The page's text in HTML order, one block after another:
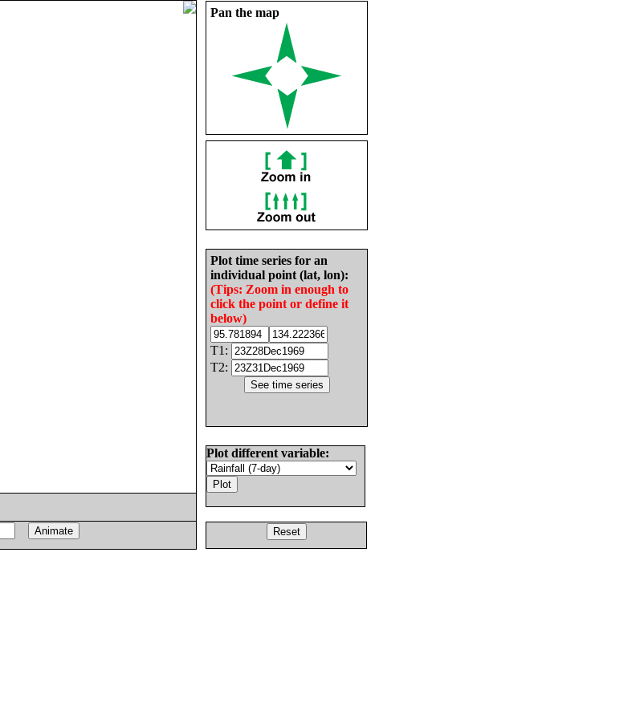
Pan the map
Plot time series for an
individual point (lat, lon):
(Tips: Zoom in enough to
click the point or define it
below)
T1:
T2:
Plot different variable: